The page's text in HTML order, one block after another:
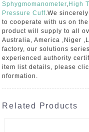
Sphygmomanometer, High
Pressure Cuff.We
to cooperate with us on
product will supply to all
Australia, America ,Niger
factory, our solutions
experienced authority
item list details, please
nformation.
Related Products